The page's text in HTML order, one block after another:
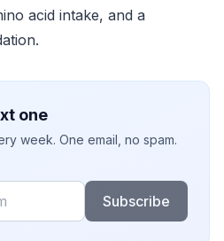
acid intake, and a
one
week. One email, no spam.
Subscribe